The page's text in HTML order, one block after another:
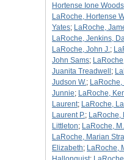
Hortense Ione Woods
LaRoche, Hortense
Yates; LaRoche,
LaRoche, Jenkins,
LaRoche, John J.;
John Sams;
Juanita Treadwell ;
Judson W.; LaRoche,
Junnie; LaRoche,
Laurent; LaRoche,
Laurent P.; LaRoche,
Littleton; LaRoche,
LaRoche, Marian
Elizabeth; LaRoche,